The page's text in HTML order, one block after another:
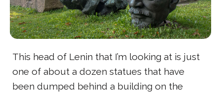
This head of Lenin that I’m looking at is just
one of about a dozen statues that have
been dumped behind a building on the